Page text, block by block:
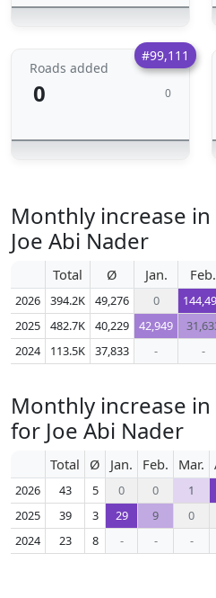
#99,111
Roads added
0 0
Monthly increase
Joe Abi Nader
Total Ø Jan. Feb.
2026 394.2K 49,276 0
2025
482.7K 40,229 42,949
2024
113.5K 37,833 - -
Monthly increase
for Joe Abi Nader
Total Ø Jan. Feb. Mar.
2026 43 5 0 0 1
2025
39 3 29 9 0
2024
23 8 - - -